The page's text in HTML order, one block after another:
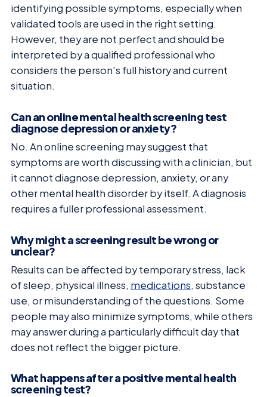
identifying possible symptoms, especially when
validated tools are used in the right setting.
However, they are not perfect and should be
interpreted by a qualified professional who
considers the person's full history and current
situation.
Can an online mental health screening test
diagnose depression or anxiety?
No. An online screening may suggest that
symptoms are worth discussing with a clinician, but
it cannot diagnose depression, anxiety, or any
other mental health disorder by itself. A diagnosis
requires a fuller professional assessment.
Why might a screening result be wrong or
unclear?
Results can be affected by temporary stress, lack
of sleep, physical illness, medications, substance
use, or misunderstanding of the questions. Some
people may also minimize symptoms, while others
may answer during a particularly difficult day that
does not reflect the bigger picture.
What happens after a positive mental health
screening test?